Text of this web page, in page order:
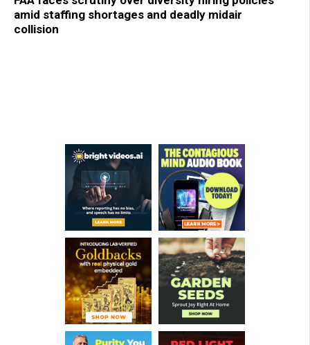
amid staffing shortages and deadly midair
collision